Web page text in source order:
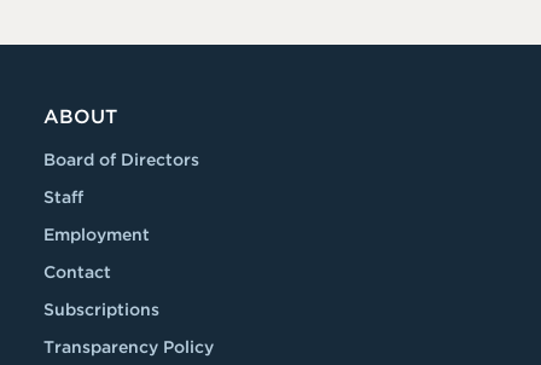
ABOUT
Board of Directors
Staff
Employment
Contact
Subscriptions
Transparency Policy